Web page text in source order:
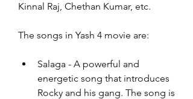
Kinnal Raj, Chethan Kumar, etc.
The songs in Yash 4 movie are:
Salaga - A powerful and
energetic song that introduces
Rocky and his gang. The song is